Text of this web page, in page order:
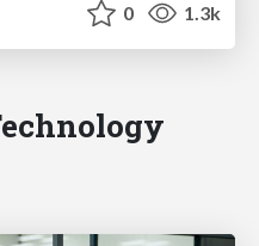
0 1.3k